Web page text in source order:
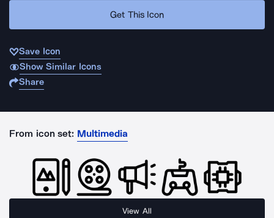
Get This Icon
Save Icon
Show Similar Icons
Share
From icon set: Multimedia
View All